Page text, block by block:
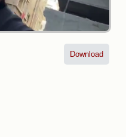
Download